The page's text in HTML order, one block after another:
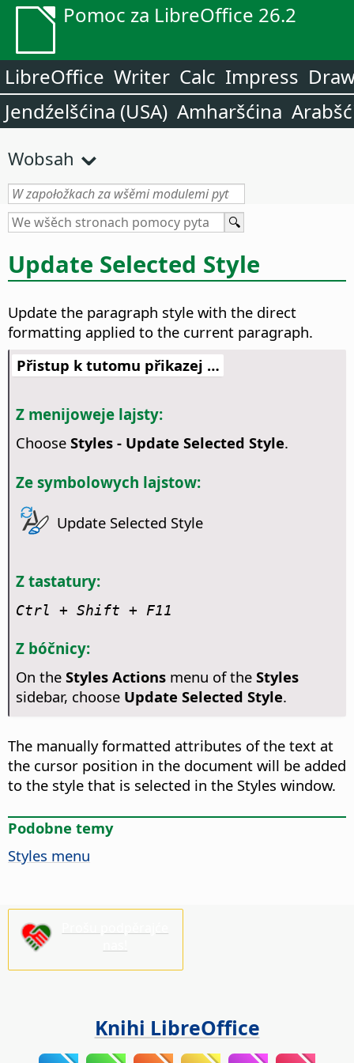
Pomoc za LibreOffice 26.2
LibreOffice Writer Calc Impress
Jendźelšćina (USA) Amharšćina
Wobsah
Update Selected Style
Update the paragraph style with the direct
formatting applied to the current paragraph.
Přistup k tutomu přikazej …
Z menijoweje lajsty:
Choose Styles - Update Selected Style.
Ze symbolowych lajstow:
Update Selected Style
Z tastatury:
Ctrl + Shift + F11
Z bóčnicy:
On the Styles Actionsmenu of the Styles
sidebar, choose Update Selected Style.
The manually formatted attributes of the text at
the cursor position in the document will be added
to the style that is selected in the Styles window.
Podobne temy
Styles menu
Knihi LibreOffice